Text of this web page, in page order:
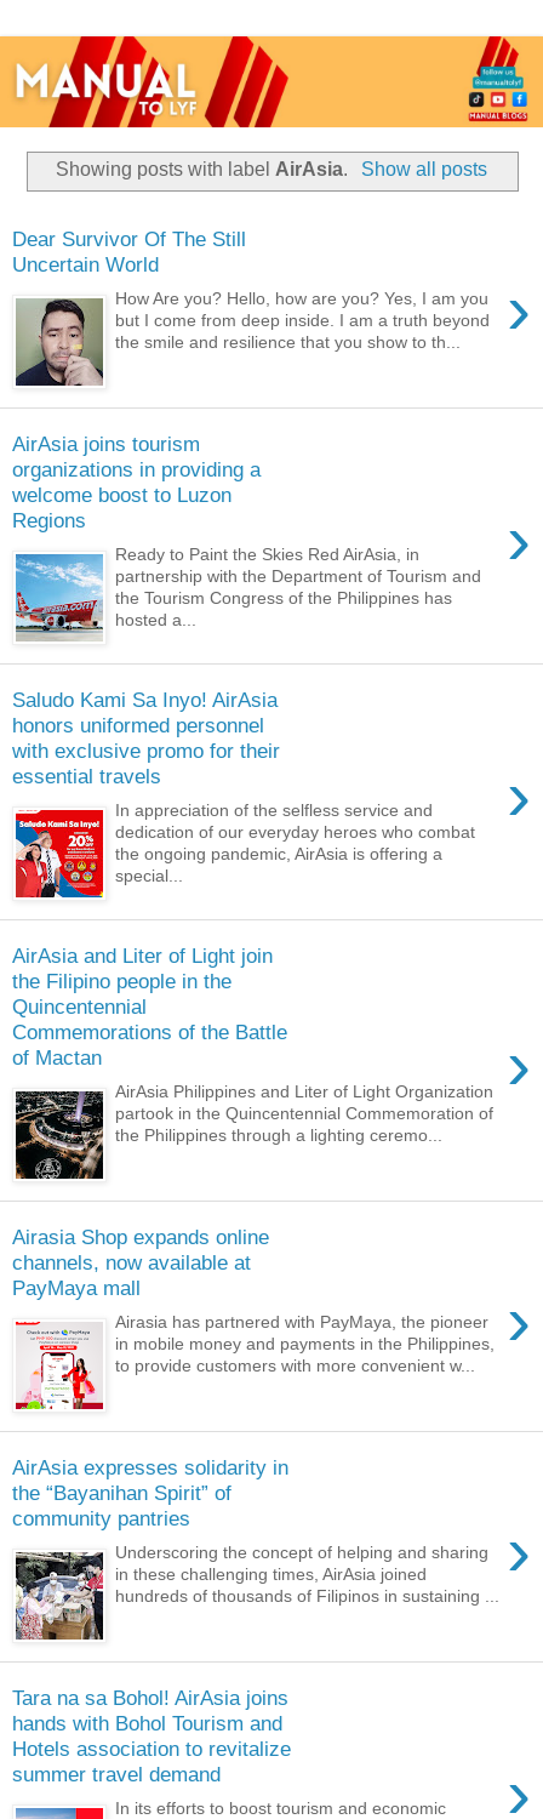
Showing posts with labelAirAsia. Show all posts
Dear Survivor Of The Still
Uncertain World
›
How Are you? Hello, how are you? Yes, I am you
but I come from deep inside. I am a truth beyond
the smile and resilience that you show to th...
AirAsia joins tourism
organizations in providing a
welcome boost to Luzon
Regions
›
Ready to Paint the Skies Red AirAsia, in
partnership with the Department of Tourism and
the Tourism Congress of the Philippines has
hosted a...
Saludo Kami Sa Inyo! AirAsia
honors uniformed personnel
with exclusive promo for their
essential travels
›
In appreciation of the selfless service and
dedication of our everyday heroes who combat
the ongoing pandemic, AirAsia is offering a
special...
AirAsia and Liter of Light join
the Filipino people in the
Quincentennial
Commemorations of the Battle
of Mactan
›
AirAsia Philippines and Liter of Light Organization
partook in the Quincentennial Commemoration of
the Philippines through a lighting ceremo...
Airasia Shop expands online
channels, now available at
PayMaya mall
›
Airasia has partnered with PayMaya, the pioneer
in mobile money and payments in the Philippines,
to provide customers with more convenient w...
AirAsia expresses solidarity in
the “Bayanihan Spirit” of
community pantries
›
Underscoring the concept of helping and sharing
in these challenging times, AirAsia joined
hundreds of thousands of Filipinos in sustaining ...
Tara na sa Bohol! AirAsia joins
hands with Bohol Tourism and
Hotels association to revitalize
summer travel demand
›
In its efforts to boost tourism and economic